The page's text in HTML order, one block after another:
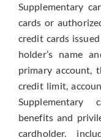
Supplementary
cards or
credit cards
holder’s name
primary account,
credit limit,
Supplementary
benefits and
cardholder,